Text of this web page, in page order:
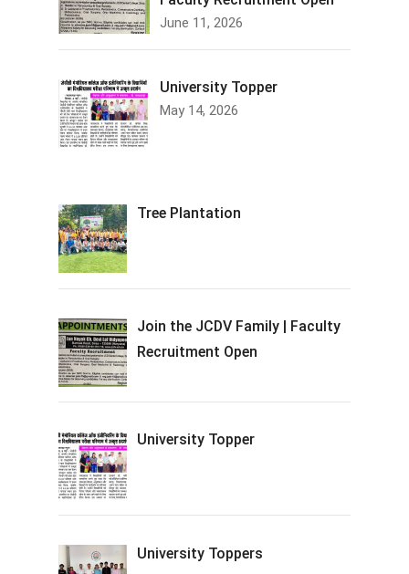
June 11, 2026
University Topper
May 14, 2026
Tree Plantation
Join the JCDV Family | Faculty
Recruitment Open
University Topper
University Toppers